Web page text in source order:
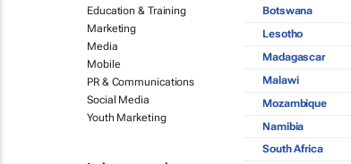
Education & Training
Marketing
Media
Mobile
PR & Communications
Social Media
Youth Marketing
Botswana
Lesotho
Madagascar
Malawi
Mozambique
Namibia
South Africa